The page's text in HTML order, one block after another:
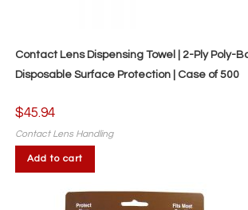
Contact Lens Dispensing Towel | 2-Ply Poly-
Disposable Surface Protection | Case of 500
$45.94
Contact Lens Handling
Add to cart